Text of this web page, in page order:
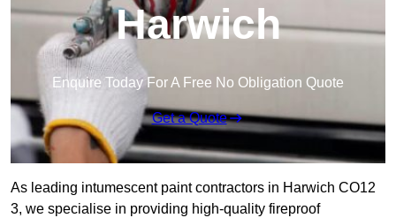
Harwich
Enquire Today For A Free No Obligation Quote
Get a Quote
As leading intumescent paint contractors in Harwich CO12
3, we specialise in providing high-quality fireproof